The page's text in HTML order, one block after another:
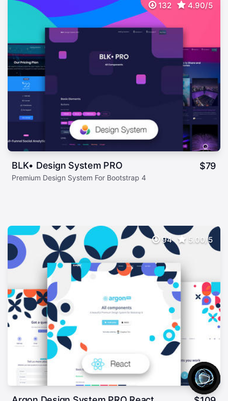
132 4.90/5
BLK• Design System PRO $79
Premium Design System For Bootstrap 4
94 5.00/5